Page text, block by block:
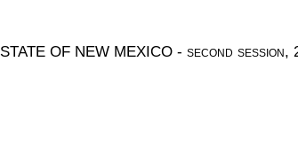
OF NEW MEXICO - second session,